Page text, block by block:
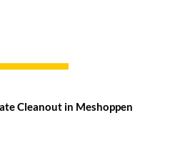
Cleanout in Meshoppen